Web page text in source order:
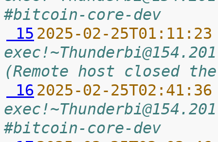
#bitcoin-core-dev
15 2025-02-
(Remote host closed
16 2025-02-
#bitcoin-core-dev